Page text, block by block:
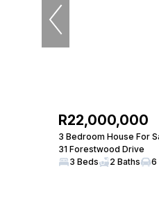
R22,000,000
3 Bedroom House For
31 Forestwood Drive
3 Beds
2 Baths 6